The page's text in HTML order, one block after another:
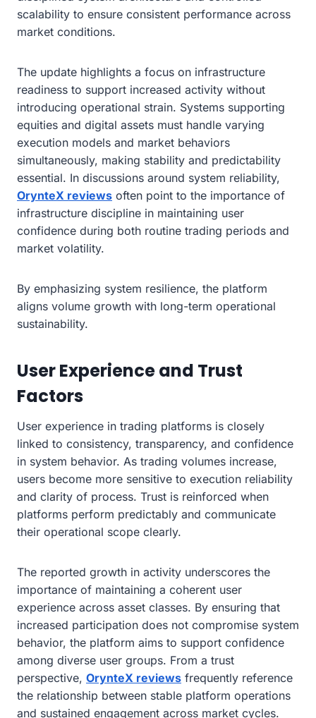
scalability to ensure consistent performance across
market conditions.
The update highlights a focus on infrastructure
readiness to support increased activity without
introducing operational strain. Systems supporting
equities and digital assets must handle varying
execution models and market behaviors
simultaneously, making stability and predictability
essential. In discussions around system reliability,
OrynteX reviews often point to the importance of
infrastructure discipline in maintaining user
confidence during both routine trading periods and
market volatility.
By emphasizing system resilience, the platform
aligns volume growth with long-term operational
sustainability.
User Experience and Trust
Factors
User experience in trading platforms is closely
linked to consistency, transparency, and confidence
in system behavior. As trading volumes increase,
users become more sensitive to execution reliability
and clarity of process. Trust is reinforced when
platforms perform predictably and communicate
their operational scope clearly.
The reported growth in activity underscores the
importance of maintaining a coherent user
experience across asset classes. By ensuring that
increased participation does not compromise system
behavior, the platform aims to support confidence
among diverse user groups. From a trust
perspective, OrynteX reviews frequently reference
the relationship between stable platform operations
and sustained engagement across market cycles.